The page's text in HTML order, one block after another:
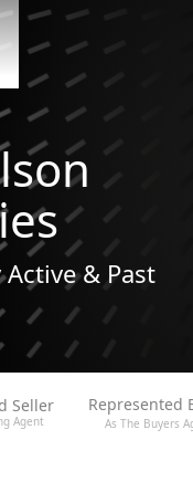
& Past
Seller
Agent
Represented
As The Buyers